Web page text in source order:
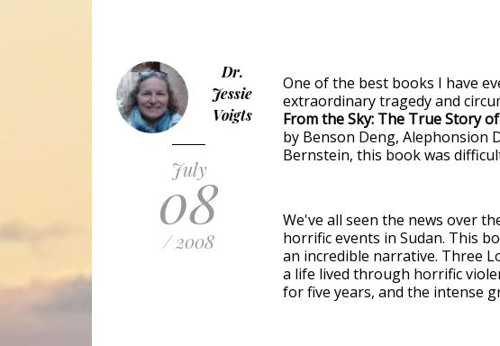
Dr.
Jessie
Voigts
July
08
/ 2008
One of the best books I have
extraordinary tragedy and
From the Sky: The True Story
by Benson Deng, Alephonsion
Bernstein, this book was
We've all seen the news over
horrific events in Sudan. This
an incredible narrative. Three
a life lived through horrific
for five years, and the intense